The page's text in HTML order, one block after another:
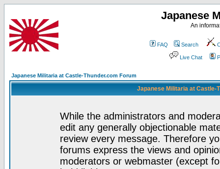
Japanese
An
FAQ Search
Live Chat
Japanese Militaria at Castle-Thunder.com Forum
Japanese Militaria at Castle-
While the administrators and
edit any generally objectionable
review every message. Therefore
forums express the views and
moderators or webmaster (except